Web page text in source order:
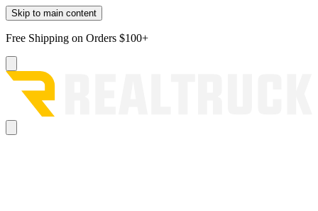
Skip to main content
Free Shipping on Orders $100+